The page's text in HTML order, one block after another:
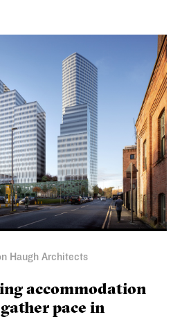
Haugh Architects
accommodation
pace in